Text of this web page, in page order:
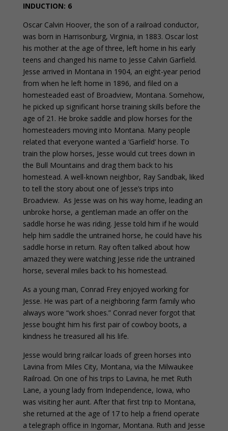
INDUCTION: 6
Oscar Calvin Hoover, the son of a railroad conductor,
was born in Harrisonburg, Virginia, in 1883. Oscar lost
his mother at the age of three, left home in his early
teens and changed his name to Jesse Calvin Garfield.
Jesse arrived in Montana in 1904, an eight-year period
from when he left home in 1896, and filed on a
homesteaded east of Broadview, Montana. Somehow,
he picked up significant horse training skills before the
age of 21. He broke saddle and plow horses for the
homesteaders moving into Montana. Many people
related that everyone wanted a ‘Garfield’ horse. To
train the plow horses, Jesse would cut trees down in
the Bull Mountains and drag them back to his
homestead. A well-known neighbor, Ray Sandbak, liked
to tell the story about one of Jesse’s trips into
Broadview. As Jesse was on his way home, leading an
unbroke horse, a gentleman made an offer on the
saddle horse he was riding. Jesse told him if he would
help him saddle the untrained horse, he could have his
saddle horse in return. Ray often talked about how
amazed they were watching Jesse ride the untrained
horse, several miles back to his homestead.
As a young man, Conrad Frey enjoyed working for
Jesse. He was part of a neighboring farm family who
always wore “work shoes.” Conrad never forgot that
Jesse bought him his first pair of cowboy boots, a
kindness he treasured all his life.
Jesse would bring railcar loads of green horses into
Lavina from Miles City, Montana, via the Milwaukee
Railroad. On one of his trips to Lavina, he met Ruth
Lane, a young lady from Independence, Iowa, who
was visiting her aunt. After that first trip to Montana,
she returned at the age of 17 to help a friend operate
a telegraph office in Ingomar, Montana. Ruth and Jesse